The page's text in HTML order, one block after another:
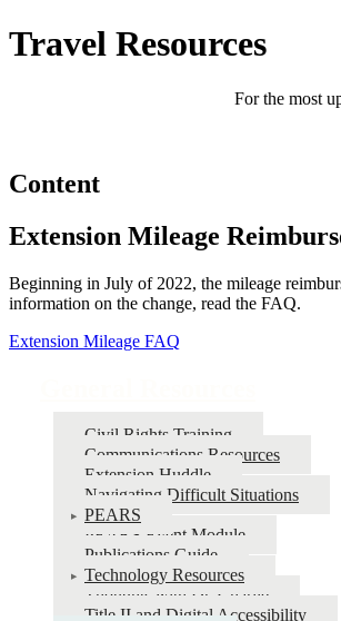
Travel Resources
For the most
Content
Extension Mileage
Beginning in July of 2022, the mileage
information on the change, read the FAQ.
Extension Mileage FAQ
Civil Rights Training
Communications Resources
Extension Huddle
Navigating Difficult Situations
PEARS
PEARS Event Module
Publications Guide
Technology Resources
Thoughts with Dr. Charlie
Title II and Digital Accessibility